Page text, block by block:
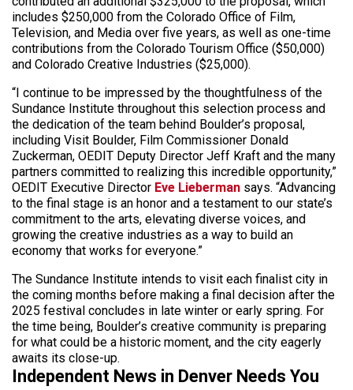
includes $250,000 from the Colorado Office of Film,
Television, and Media over five years, as well as one-time
contributions from the Colorado Tourism Office ($50,000)
and Colorado Creative Industries ($25,000).
“I continue to be impressed by the thoughtfulness of the
Sundance Institute throughout this selection process and
the dedication of the team behind Boulder’s proposal,
including Visit Boulder, Film Commissioner Donald
Zuckerman, OEDIT Deputy Director Jeff Kraft and the many
partners committed to realizing this incredible opportunity,”
OEDIT Executive Director Eve Lieberman says. “Advancing
to the final stage is an honor and a testament to our state’s
commitment to the arts, elevating diverse voices, and
growing the creative industries as a way to build an
economy that works for everyone.”
The Sundance Institute intends to visit each finalist city in
the coming months before making a final decision after the
2025 festival concludes in late winter or early spring. For
the time being, Boulder’s creative community is preparing
for what could be a historic moment, and the city eagerly
awaits its close-up.
Independent News in Denver Needs You